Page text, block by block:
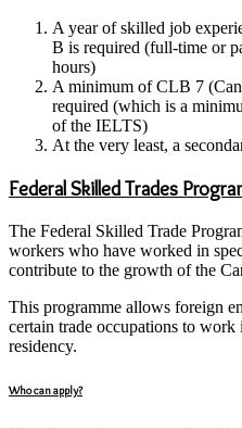
A year of skilled job
B is required (full-time or
hours)
A minimum of CLB 7
required (which is a
of the IELTS)
At the very least, a
Federal Skilled Trades
The Federal Skilled Trade
workers who have worked in
contribute to the growth of the
This programme allows foreign
certain trade occupations to work
residency.
Who can apply?